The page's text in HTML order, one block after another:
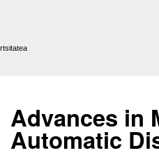
Advances in
Automatic